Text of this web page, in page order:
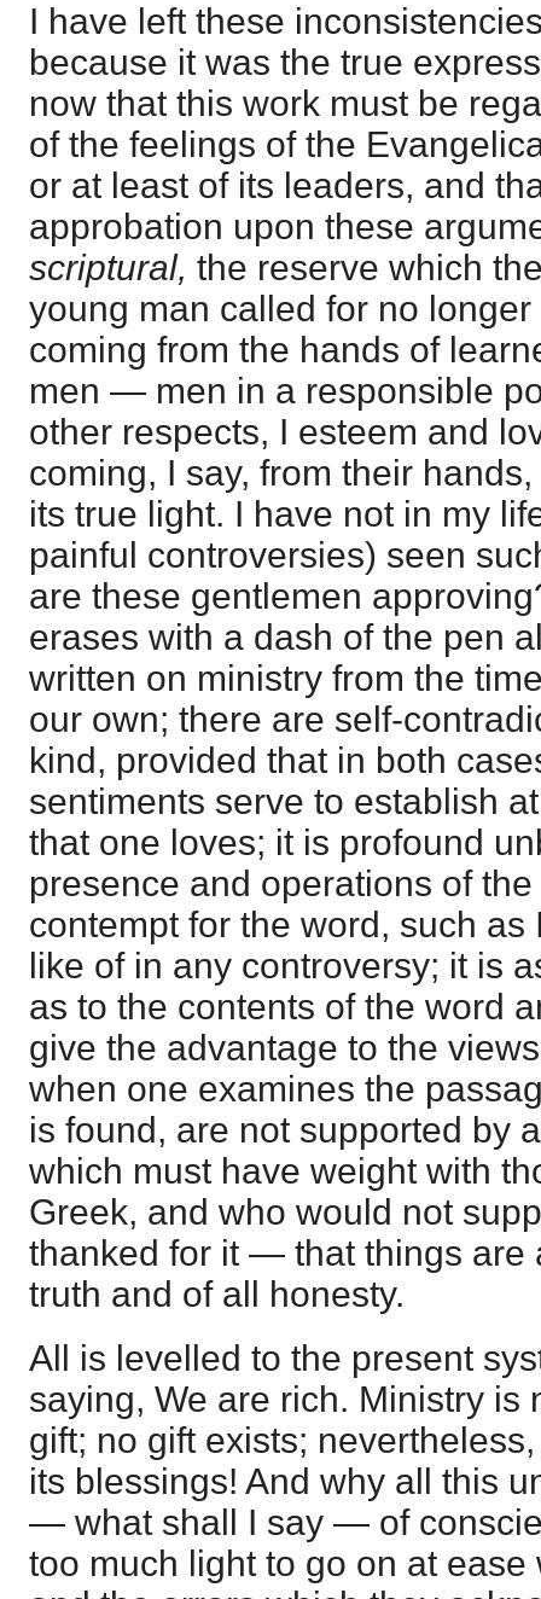
I have left these
because it was the true
now that this work must be
of the feelings of the
or at least of its leaders, and
approbation upon these
scriptural, the reserve which
young man called for no
coming from the hands of
men — men in a responsible
other respects, I esteem and
coming, I say, from their
its true light. I have not in my
painful controversies) seen
are these gentlemen
erases with a dash of the pen
written on ministry from the
our own; there are self-
kind, provided that in both
sentiments serve to establish
that one loves; it is profound
presence and operations of
contempt for the word, such
like of in any controversy; it is
as to the contents of the word
give the advantage to the
when one examines the
is found, are not supported by
which must have weight with
Greek, and who would not
thanked for it — that things are
truth and of all honesty.
All is levelled to the present
saying, We are rich. Ministry is
gift; no gift exists;
its blessings! And why all this
— what shall I say — of
too much light to go on at